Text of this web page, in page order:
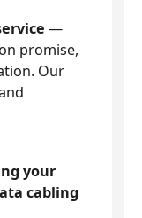
—
promise,
Our
your
cabling